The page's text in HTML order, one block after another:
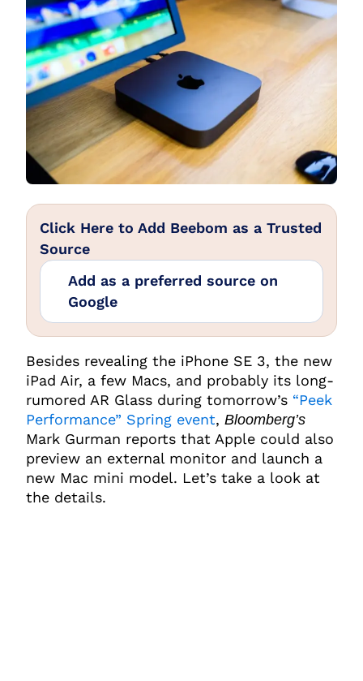
Click Here to Add Beebom as a Trusted
Source
Add as a preferred source on
Google
Besides revealing the iPhone SE 3, the new
iPad Air, a few Macs, and probably its long-
rumored AR Glass during tomorrow’s “Peek
Performance” Spring event, Bloomberg’s
Mark Gurman reports that Apple could also
preview an external monitor and launch a
new Mac mini model. Let’s take a look at
the details.